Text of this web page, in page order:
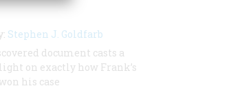
Stephen J. Goldfarb
document casts a
on exactly how Frank’s
his case